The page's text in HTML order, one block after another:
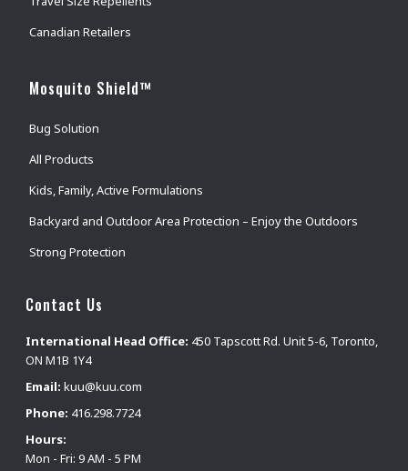
Canadian Retailers
Mosquito Shield™
Bug Solution
All Products
Kids, Family, Active Formulations
Backyard and Outdoor Area Protection – Enjoy the Outdoors
Strong Protection
Contact Us
International Head Office: 450 Tapscott Rd. Unit 5-6, Toronto,
ON M1B 1Y4
Email: kuu@kuu.com
Phone: 416.298.7724
Hours:
Mon - Fri: 9 AM - 5 PM